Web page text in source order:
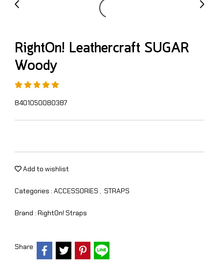
RightOn! Leathercraft SUGAR
Woody
8401050080387
Add to wishlist
Categories : ACCESSORIES , STRAPS
Brand : RightOn! Straps
Share